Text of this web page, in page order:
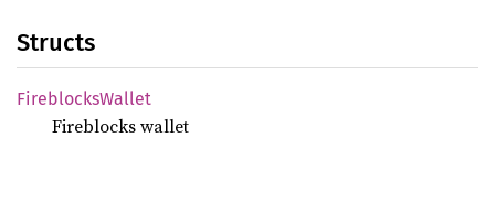
Structs
FireblocksWallet
Fireblocks wallet